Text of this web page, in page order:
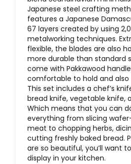
Japanese steel crafting
features a Japanese
67 layers created by using
metalworking techniques.
flexible, the blades are also
more durable than standard
come with Pakkawood
comfortable to hold and also
This set includes a chef’s
bread knife, vegetable knife,
Which means that you can
everything from slicing
meat to chopping herbs,
cutting freshly baked bread.
are so beautiful, you’ll want
display in your kitchen.